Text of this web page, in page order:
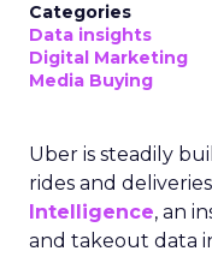
Categories
Data insights
Digital Marketing
Media Buying
Uber is steadily
rides and
Intelligence, an
and takeout data